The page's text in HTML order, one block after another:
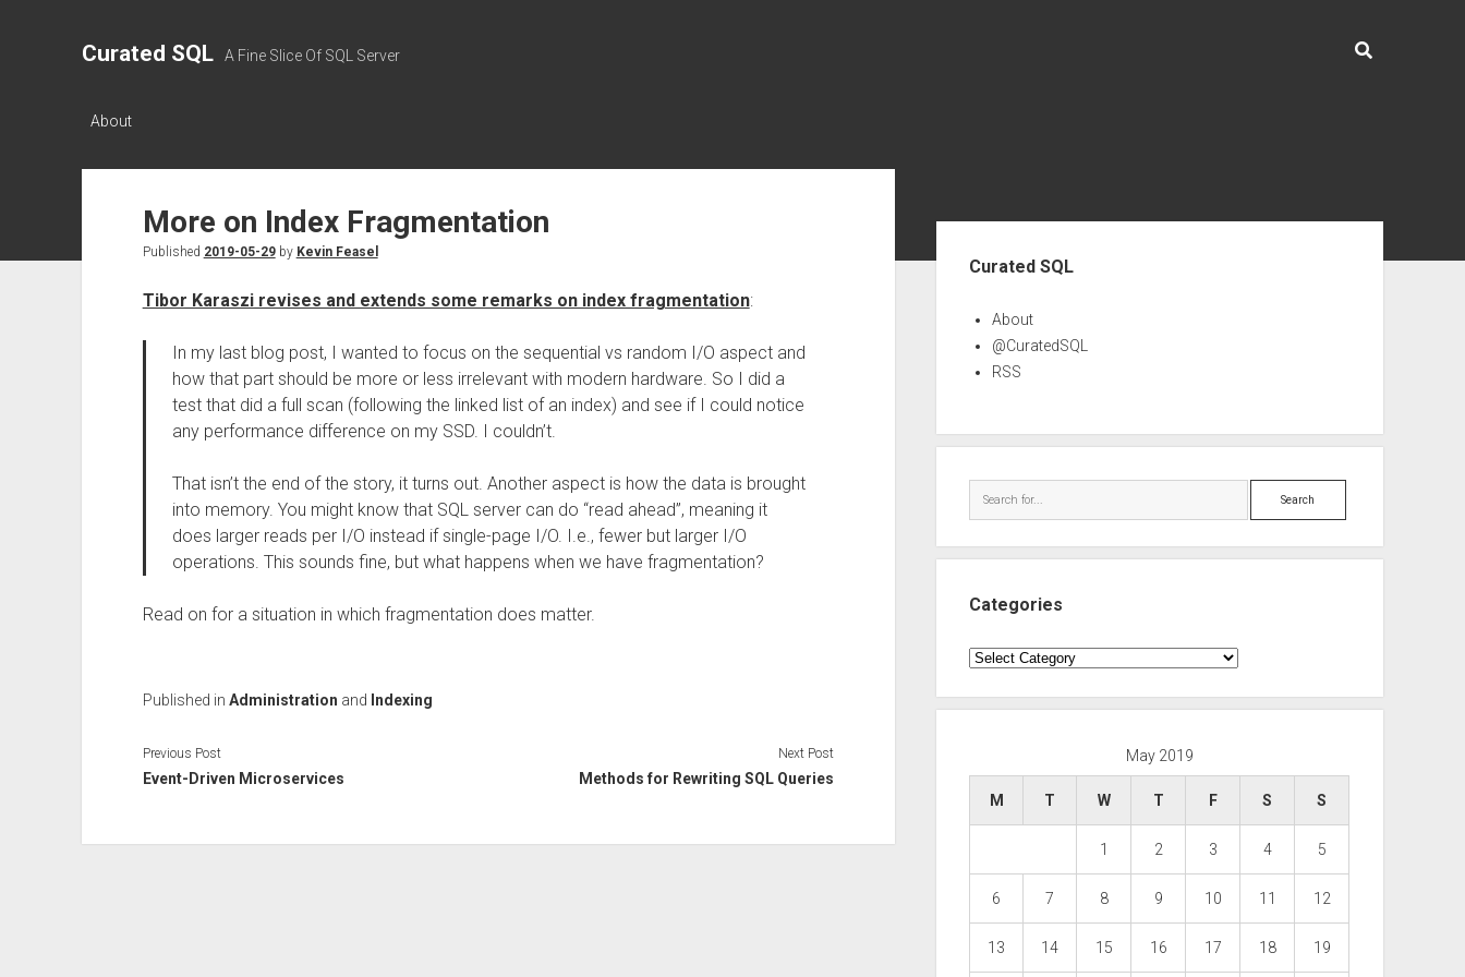
Curated SQL A Fine Slice Of SQL Server
About
More on Index Fragmentation
Published 2019-05-29by Kevin Feasel
Tibor Karaszi revises and extends some remarks on index fragmentation:
In my last blog post, I wanted to focus on the sequential vs random I/O aspect and
how that part should be more or less irrelevant with modern hardware. So I did a
test that did a full scan (following the linked list of an index) and see if I could notice
any performance difference on my SSD. I couldn’t.
That isn’t the end of the story, it turns out. Another aspect is how the data is brought
into memory. You might know that SQL server can do “read ahead”, meaning it
does larger reads per I/O instead if single-page I/O. I.e., fewer but larger I/O
operations. This sounds fine, but what happens when we have fragmentation?
Read on for a situation in which fragmentation does matter.
Published in Administration and Indexing
Previous Post
Event-Driven Microservices
Next Post
Methods for Rewriting SQL Queries
Curated SQL
About
@CuratedSQL
RSS
Search
Categories
Categories
May 2019
M T W T F S S
1 2 3 4 5
6 7 8 9 10 11 12
13 14 15 16 17 18 19